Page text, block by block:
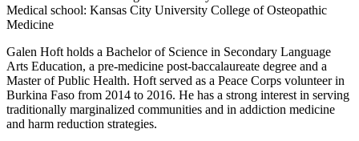
Medical school: Kansas City University College of Osteopathic
Medicine
Galen Hoft holds a Bachelor of Science in Secondary Language
Arts Education, a pre-medicine post-baccalaureate degree and a
Master of Public Health. Hoft served as a Peace Corps volunteer in
Burkina Faso from 2014 to 2016. He has a strong interest in serving
traditionally marginalized communities and in addiction medicine
and harm reduction strategies.